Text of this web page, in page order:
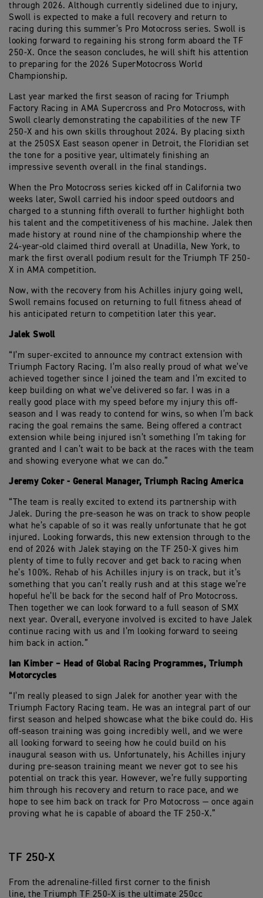
through 2026. Although currently sidelined due to injury,
Swoll is expected to make a full recovery and return to
racing during this summer’s Pro Motocross series. Swoll is
looking forward to regaining his strong form aboard the TF
250-X. Once the season concludes, he will shift his attention
to preparing for the 2026 SuperMotocross World
Championship.
Last year marked the first season of racing for Triumph
Factory Racing in AMA Supercross and Pro Motocross, with
Swoll clearly demonstrating the capabilities of the new TF
250-X and his own skills throughout 2024. By placing sixth
at the 250SX East season opener in Detroit, the Floridian set
the tone for a positive year, ultimately finishing an
impressive seventh overall in the final standings.
When the Pro Motocross series kicked off in California two
weeks later, Swoll carried his indoor speed outdoors and
charged to a stunning fifth overall to further highlight both
his talent and the competitiveness of his machine. Jalek then
made history at round nine of the championship where the
24-year-old claimed third overall at Unadilla, New York, to
mark the first overall podium result for the Triumph TF 250-
X in AMA competition.
Now, with the recovery from his Achilles injury going well,
Swoll remains focused on returning to full fitness ahead of
his anticipated return to competition later this year.
Jalek Swoll
“I’m super-excited to announce my contract extension with
Triumph Factory Racing. I’m also really proud of what we’ve
achieved together since I joined the team and I’m excited to
keep building on what we’ve delivered so far. I was in a
really good place with my speed before my injury this off-
season and I was ready to contend for wins, so when I’m back
racing the goal remains the same. Being offered a contract
extension while being injured isn’t something I’m taking for
granted and I can’t wait to be back at the races with the team
and showing everyone what we can do.”
Jeremy Coker - General Manager, Triumph Racing America
“The team is really excited to extend its partnership with
Jalek. During the pre-season he was on track to show people
what he’s capable of so it was really unfortunate that he got
injured. Looking forwards, this new extension through to the
end of 2026 with Jalek staying on the TF 250-X gives him
plenty of time to fully recover and get back to racing when
he’s 100%. Rehab of his Achilles injury is on track, but it’s
something that you can’t really rush and at this stage we’re
hopeful he’ll be back for the second half of Pro Motocross.
Then together we can look forward to a full season of SMX
next year. Overall, everyone involved is excited to have Jalek
continue racing with us and I’m looking forward to seeing
him back in action.”
Ian Kimber – Head of Global Racing Programmes, Triumph
Motorcycles
“I’m really pleased to sign Jalek for another year with the
Triumph Factory Racing team. He was an integral part of our
first season and helped showcase what the bike could do. His
off-season training was going incredibly well, and we were
all looking forward to seeing how he could build on his
inaugural season with us. Unfortunately, his Achilles injury
during pre-season training meant we never got to see his
potential on track this year. However, we’re fully supporting
him through his recovery and return to race pace, and we
hope to see him back on track for Pro Motocross — once again
proving what he is capable of aboard the TF 250-X.”
TF 250-X
From the adrenaline-filled first corner to the finish
line, the Triumph TF 250-X is the ultimate 250cc